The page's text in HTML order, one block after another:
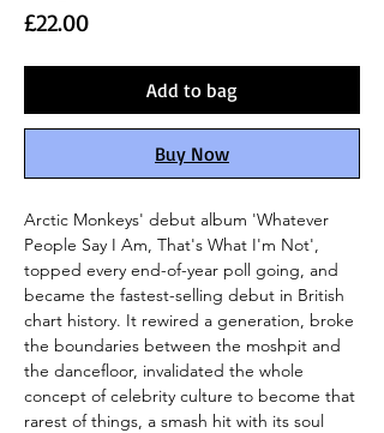
£22.00Price
Add to bag
Buy Now
Arctic Monkeys' debut album 'Whatever
People Say I Am, That's What I'm Not',
topped every end-of-year poll going, and
became the fastest-selling debut in British
chart history. It rewired a generation, broke
the boundaries between the moshpit and
the dancefloor, invalidated the whole
concept of celebrity culture to become that
rarest of things, a smash hit with its soul